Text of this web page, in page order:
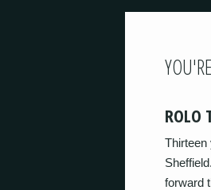
ROLO
Thirteen
forward